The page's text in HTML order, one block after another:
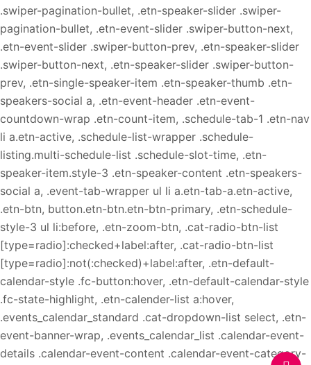
.swiper-pagination-bullet, .etn-speaker-slider .swiper-
pagination-bullet, .etn-event-slider .swiper-button-next,
.etn-event-slider .swiper-button-prev, .etn-speaker-slider
.swiper-button-next, .etn-speaker-slider .swiper-button-
prev, .etn-single-speaker-item .etn-speaker-thumb .etn-
speakers-social a, .etn-event-header .etn-event-
countdown-wrap .etn-count-item, .schedule-tab-1 .etn-nav
li a.etn-active, .schedule-list-wrapper .schedule-
listing.multi-schedule-list .schedule-slot-time, .etn-
speaker-item.style-3 .etn-speaker-content .etn-speakers-
social a, .event-tab-wrapper ul li a.etn-tab-a.etn-active,
.etn-btn, button.etn-btn.etn-btn-primary, .etn-schedule-
style-3 ul li:before, .etn-zoom-btn, .cat-radio-btn-list
[type=radio]:checked+label:after, .cat-radio-btn-list
[type=radio]:not(:checked)+label:after, .etn-default-
calendar-style .fc-button:hover, .etn-default-calendar-style
.fc-state-highlight, .etn-calender-list a:hover,
.events_calendar_standard .cat-dropdown-list select, .etn-
event-banner-wrap, .events_calendar_list .calendar-event-
details .calendar-event-content .calendar-event-category-